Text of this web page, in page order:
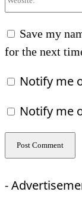
Save my
for the next
Notify me
Notify me
-